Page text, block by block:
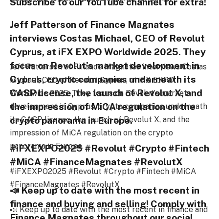
Jeff Patterson of Finance Magnates
interviews Costas Michael, CEO of Revolut
Cyprus, at iFX EXPO Worldwide 2025. They
focus on Revolut’s market development in
Cyprus, crypto companies underneath its
CASP license, the launch of Revolut X, and
the impression of MiCA regulation on the
crypto panorama in Europe.
#iFXEXPO2025 #Revolut #Crypto #Fintech
#MiCA #FinanceMagnates #RevolutX
📣 Keep up to date with the most recent in
finance and buying and selling! Comply with
Jeff Patterson of Finance Magnates interviews Costas
Michael, CEO of Revolut Cyprus, at iFX EXPO
Worldwide 2025. They focus on Revolut’s market
development in Cyprus, crypto companies underneath
its CASP license, the launch of Revolut X, and the
impression of MiCA regulation on the crypto
panorama in Europe.
#iFXEXPO2025 #Revolut #Crypto #Fintech #MiCA
#FinanceMagnates #RevolutX
📣 Keep up to date with the most recent in finance and